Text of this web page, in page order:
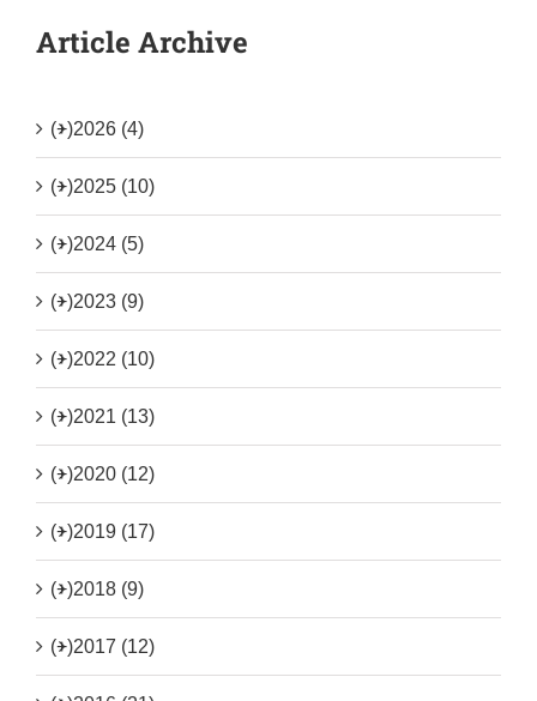
Article Archive
(+)2026 (4)
(+)2025 (10)
(+)2024 (5)
(+)2023 (9)
(+)2022 (10)
(+)2021 (13)
(+)2020 (12)
(+)2019 (17)
(+)2018 (9)
(+)2017 (12)